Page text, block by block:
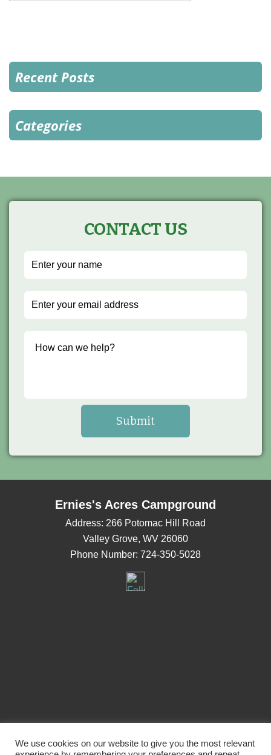
Recent Posts
Categories
CONTACT US
Ernies's Acres Campground
Address: 266 Potomac Hill Road
Valley Grove, WV 26060
Phone Number: 724-350-5028
Navigation
We use cookies on our website to give you the most relevant